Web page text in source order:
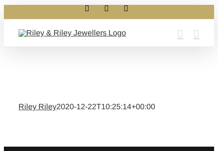
to
content
FacebookInstagram
Riley Riley2020-12-22T10:25:14+00:00